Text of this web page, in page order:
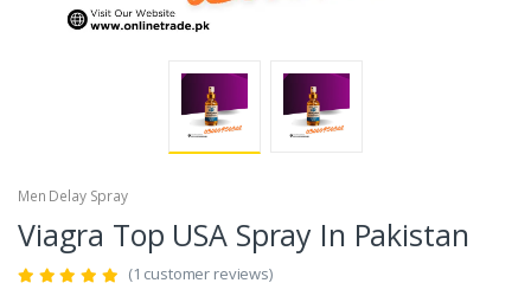
Men Delay Spray
Viagra Top USA Spray In Pakistan
(1 customer reviews)